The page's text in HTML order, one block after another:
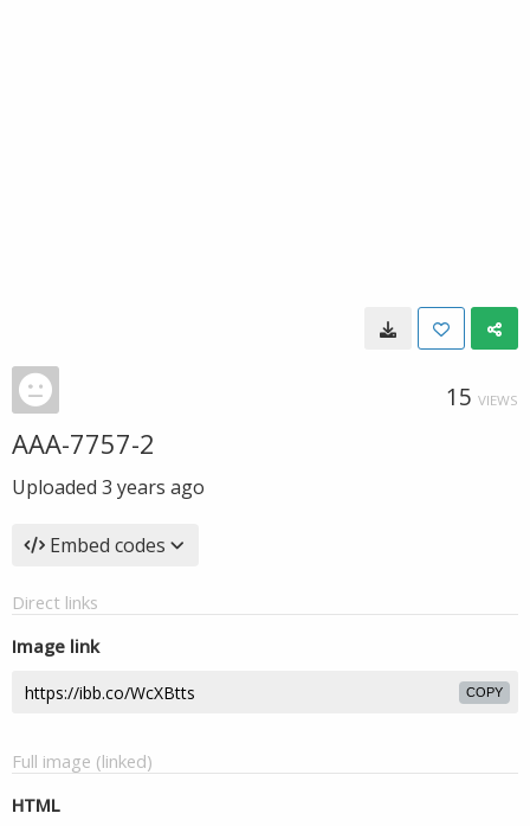
15 VIEWS
AAA-7757-2
Uploaded 3 years ago
Embed codes
Direct links
Image link
COPY
Full image (linked)
HTML